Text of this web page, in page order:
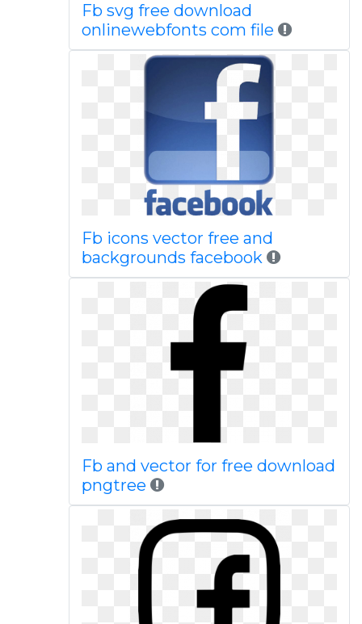
Fb svg free download
onlinewebfonts com file
Fb icons vector free and
backgrounds facebook
Fb and vector for free download
pngtree